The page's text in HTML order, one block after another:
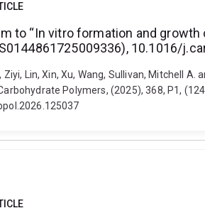
to “In vitro formation and
10.1016/
Ziyi, Lin, Xin, Xu, Wang, Sullivan, Mitchell
Polymers, (2025), 368, P1,